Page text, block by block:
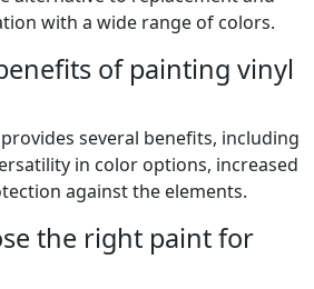
with a wide range of colors.
of painting vinyl
several benefits, including
in color options, increased
against the elements.
the right paint for